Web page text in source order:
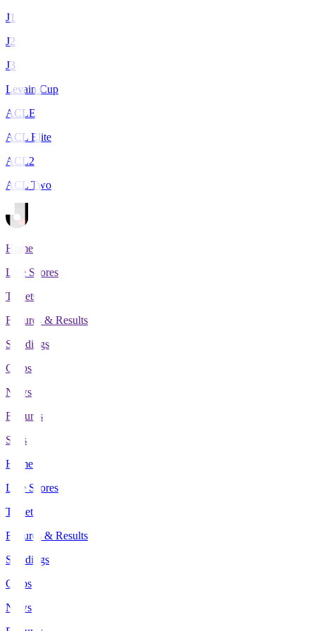
J1
J2
J3
Levain Cup
ACLE
ACL Elite
ACL2
ACL Two
Home
Live Scores
Tickets
Fixtures & Results
Standings
Clubs
News
Features
Stats
Home
Live Scores
Tickets
Fixtures & Results
Standings
Clubs
News